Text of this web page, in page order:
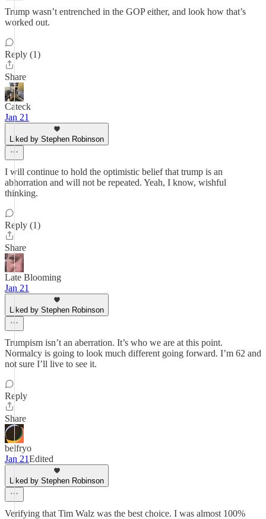
Trump wasn’t entrenched in the GOP either, and look how that’s
worked out.
Reply (1)
Share
Cateck
Jan 21
Liked by Stephen Robinson
I will continue to hold the optimistic belief that trump is an
abhorration and will not be repeated. Yeah, I know, wishful
thinking.
Reply (1)
Share
Late Blooming
Jan 21
Liked by Stephen Robinson
Trumpism isn’t an aberration. It’s who we are at this point.
Normalcy is going to look much different going forward. I’m 62 and
not sure I’ll live to see it.
Reply
Share
belfryo
Jan 21Edited
Liked by Stephen Robinson
Verifying that Tim Walz was the best choice. I was almost 100%